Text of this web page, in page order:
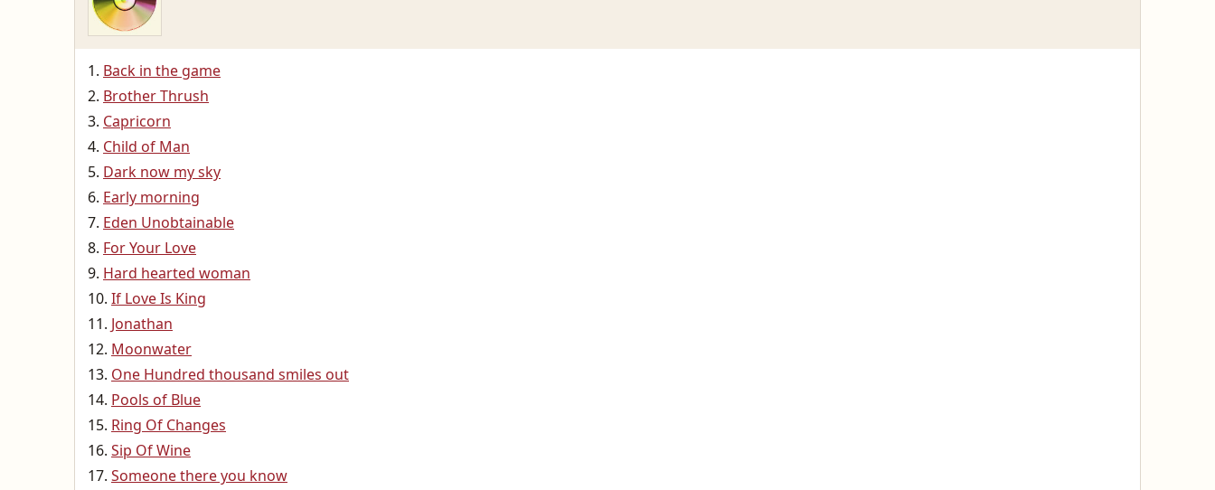
Back in the game
Brother Thrush
Capricorn
Child of Man
Dark now my sky
Early morning
Eden Unobtainable
For Your Love
Hard hearted woman
If Love Is King
Jonathan
Moonwater
One Hundred thousand smiles out
Pools of Blue
Ring Of Changes
Sip Of Wine
Someone there you know